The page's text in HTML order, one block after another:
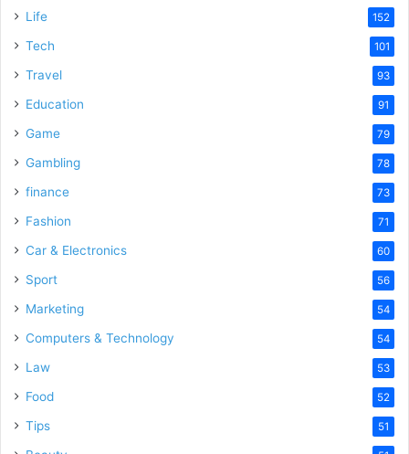
Life 152
Tech 101
Travel 93
Education 91
Game 79
Gambling 78
finance 73
Fashion 71
Car & Electronics 60
Sport 56
Marketing 54
Computers & Technology 54
Law 53
Food 52
Tips 51